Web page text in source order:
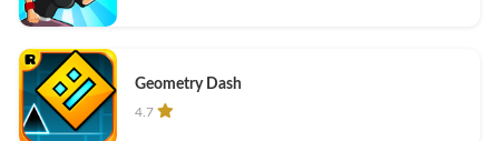
Geometry Dash
4.7